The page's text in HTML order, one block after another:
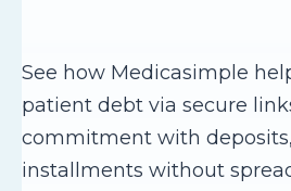
See how Medicasimple
patient debt via secure
commitment with
installments without